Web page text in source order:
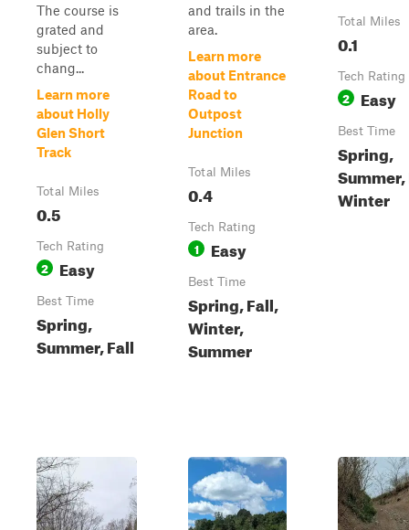
The course is
grated and
subject to
chang...
Learn more
about Holly
Glen Short
Track
Total Miles
0.5
Tech Rating
2 Easy
Best Time
Spring,
Summer, Fall
and trails in the
area.
Learn more
about Entrance
Road to
Outpost
Junction
Total Miles
0.4
Tech Rating
1 Easy
Best Time
Spring, Fall,
Winter,
Summer
Total Miles
0.1
Tech Rating
2 Easy
Best Time
Spring,
Winter